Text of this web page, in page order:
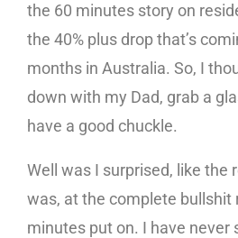
the 60 minutes story on
the 40% plus drop that’s
months in Australia. So, I
down with my Dad, grab a
have a good chuckle.
Well was I surprised, like the
was, at the complete bullshit
minutes put on. I have never